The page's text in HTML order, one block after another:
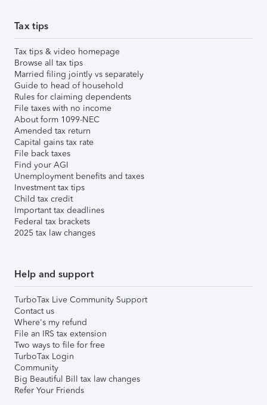
Tax tips
Tax tips & video homepage
Browse all tax tips
Married filing jointly vs separately
Guide to head of household
Rules for claiming dependents
File taxes with no income
About form 1099-NEC
Amended tax return
Capital gains tax rate
File back taxes
Find your AGI
Unemployment benefits and taxes
Investment tax tips
Child tax credit
Important tax deadlines
Federal tax brackets
2025 tax law changes
Help and support
TurboTax Live Community Support
Contact us
Where's my refund
File an IRS tax extension
Two ways to file for free
TurboTax Login
Community
Big Beautiful Bill tax law changes
Refer Your Friends